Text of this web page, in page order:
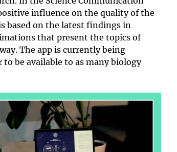
influence on the quality of the
based on the latest findings in
that present the topics of
The app is currently being
be available to as many biology